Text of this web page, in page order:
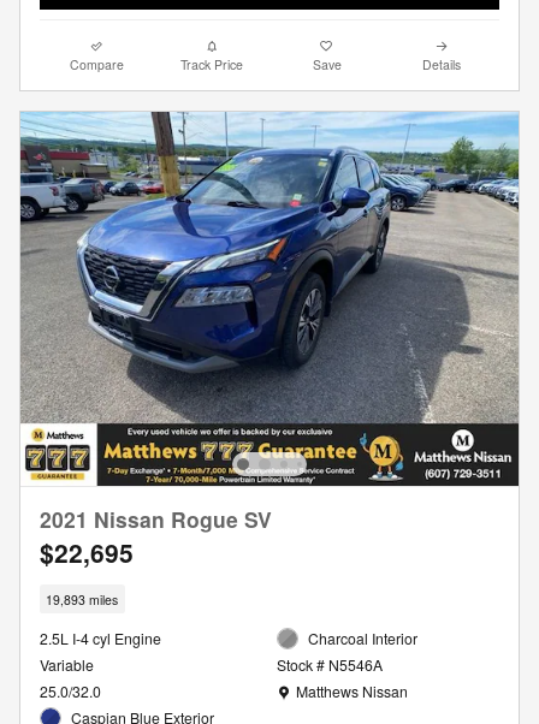
Compare Track Price Save Details
2021 Nissan Rogue SV
$22,695
19,893 miles
2.5L I-4 cyl Engine
Variable
25.0/32.0
Caspian Blue Exterior
Charcoal Interior
Stock # N5546A
Location: Matthews Nissan
Matthews Nissan